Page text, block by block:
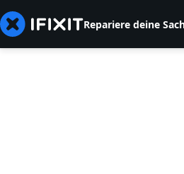
Repariere deine